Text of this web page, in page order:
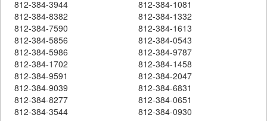
812-384-3944
812-384-1081
812-384-8382
812-384-1332
812-384-7590
812-384-1613
812-384-5856
812-384-0543
812-384-5986
812-384-9787
812-384-1702
812-384-1458
812-384-9591
812-384-2047
812-384-9039
812-384-6831
812-384-8277
812-384-0651
812-384-3544
812-384-0930